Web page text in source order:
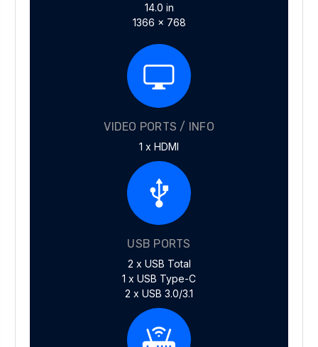
14.0 in
1366 x 768
VIDEO PORTS / INFO
1 x HDMI
USB PORTS
2 x USB Total
1 x USB Type-C
2 x USB 3.0/3.1